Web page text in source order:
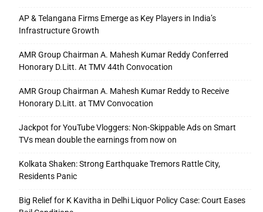
AP & Telangana Firms Emerge as Key Players in India’s
Infrastructure Growth
AMR Group Chairman A. Mahesh Kumar Reddy Conferred
Honorary D.Litt. At TMV 44th Convocation
AMR Group Chairman A. Mahesh Kumar Reddy to Receive
Honorary D.Litt. at TMV Convocation
Jackpot for YouTube Vloggers: Non-Skippable Ads on Smart
TVs mean double the earnings from now on
Kolkata Shaken: Strong Earthquake Tremors Rattle City,
Residents Panic
Big Relief for K Kavitha in Delhi Liquor Policy Case: Court Eases